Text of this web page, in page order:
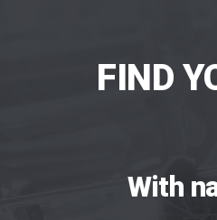
FIND
With